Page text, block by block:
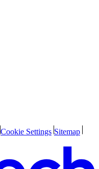
Cookie Settings Sitemap